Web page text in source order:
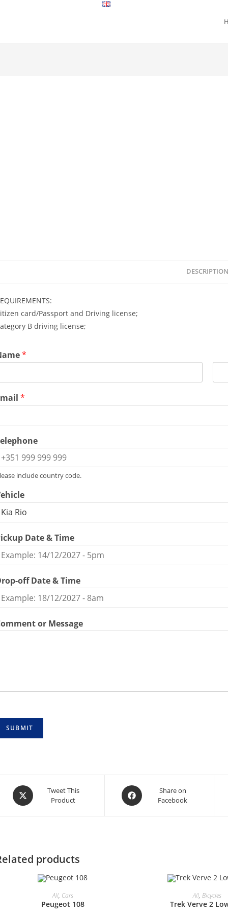
DESCRIPTION
card/Passport and Driving license;
B driving license;
*
*
include country code.
Date & Time
off Date & Time
or Message
SUBMIT
Opens
in
Tweet This
Product
Opens
in
Share on
Facebook
products
All, Cars
Peugeot 108
All,Bicycles
Trek Verve 2